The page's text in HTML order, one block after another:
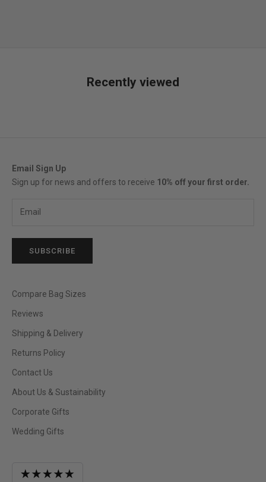
Recently viewed
Email Sign Up
Sign up for news and offers to receive 10% off your first order.
SUBSCRIBE
Compare Bag Sizes
Reviews
Shipping & Delivery
Returns Policy
Contact Us
About Us & Sustainability
Corporate Gifts
Wedding Gifts
Average